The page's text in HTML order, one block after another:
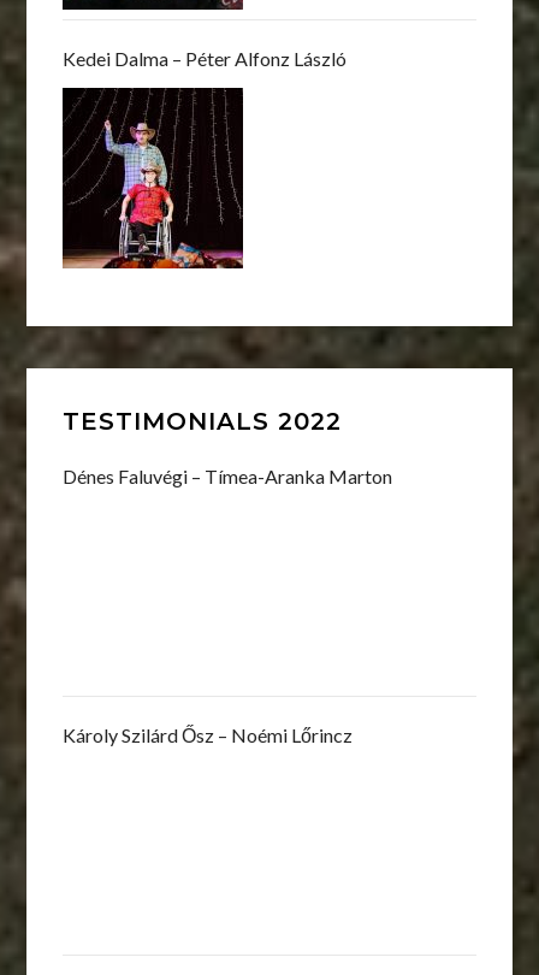
Kedei Dalma – Péter Alfonz László
TESTIMONIALS 2022
Dénes Faluvégi – Tímea-Aranka Marton
Károly Szilárd Ősz – Noémi Lőrincz